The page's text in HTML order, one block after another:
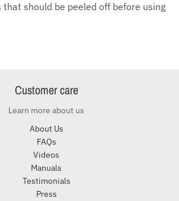
should be peeled off before using
Customer care
Learn more about us
About Us
FAQs
Videos
Manuals
Testimonials
Press